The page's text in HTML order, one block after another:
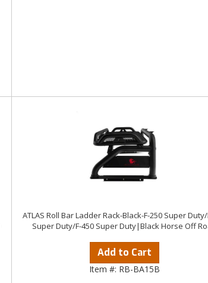
ATLAS Roll Bar Ladder Rack-Black-F-250 Super
Super Duty/F-450 Super Duty|Black Horse Off
Add to Cart
Item #: RB-BA15B